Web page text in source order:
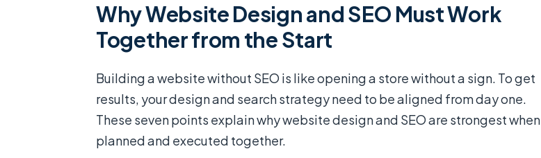
Why Website Design and SEO Must Work
Together from the Start
Building a website without SEO is like opening a store without a sign. To get
results, your design and search strategy need to be aligned from day one.
These seven points explain why website design and SEO are strongest when
planned and executed together.